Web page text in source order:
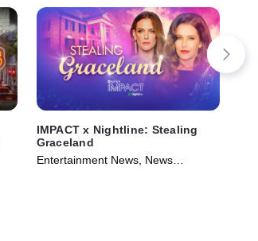
IMPACT x Nightline: Stealing
Graceland
Entertainment News, News